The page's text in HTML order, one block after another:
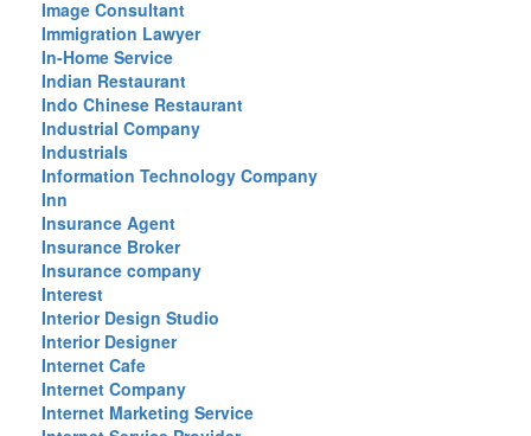
Image Consultant
Immigration Lawyer
In-Home Service
Indian Restaurant
Indo Chinese Restaurant
Industrial Company
Industrials
Information Technology Company
Inn
Insurance Agent
Insurance Broker
Insurance company
Interest
Interior Design Studio
Interior Designer
Internet Cafe
Internet Company
Internet Marketing Service